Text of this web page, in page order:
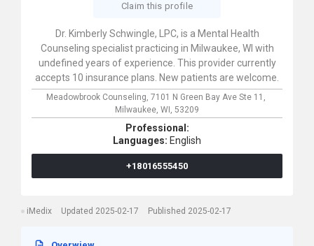
Claim this profile
Dr. Kimberly Schwingle, LPC, is a Mental Health
Counseling specialist practicing in Milwaukee, WI with
undefined years of experience. This provider currently
accepts 10 insurance plans. New patients are welcome.
Meadowbrook Counseling, 7101 N Green Bay Ave Ste 11,
Milwaukee, WI, 53209
Professional:
Languages: English
+18016555450
iMedix Updated 2025-02-17 Published 2025-02-17